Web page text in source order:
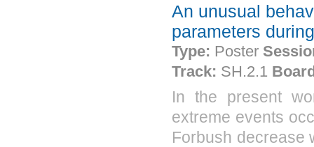
An unusual
parameters
Type: Poster
Track: SH.2.1
In the present
extreme events
Forbush decrease